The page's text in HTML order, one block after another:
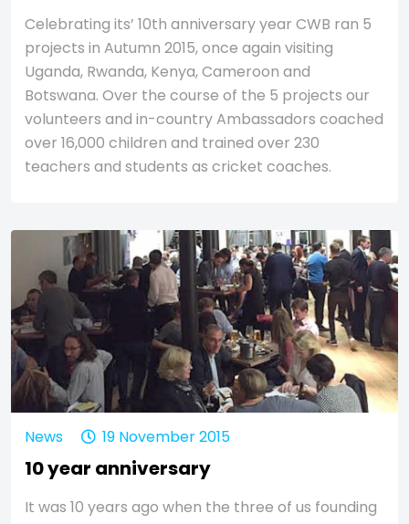
Celebrating its’ 10th anniversary year CWB ran 5
projects in Autumn 2015, once again visiting
Uganda, Rwanda, Kenya, Cameroon and
Botswana. Over the course of the 5 projects our
volunteers and in-country Ambassadors coached
over 16,000 children and trained over 230
teachers and students as cricket coaches.
News 19 November 2015
10 year anniversary
It was 10 years ago when the three of us founding